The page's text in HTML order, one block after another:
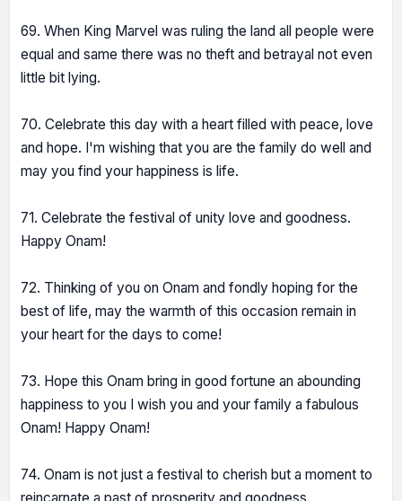
69. When King Marvel was ruling the land all people were
equal and same there was no theft and betrayal not even
little bit lying.
70. Celebrate this day with a heart filled with peace, love
and hope. I'm wishing that you are the family do well and
may you find your happiness is life.
71. Celebrate the festival of unity love and goodness.
Happy Onam!
72. Thinking of you on Onam and fondly hoping for the
best of life, may the warmth of this occasion remain in
your heart for the days to come!
73. Hope this Onam bring in good fortune an abounding
happiness to you I wish you and your family a fabulous
Onam! Happy Onam!
74. Onam is not just a festival to cherish but a moment to